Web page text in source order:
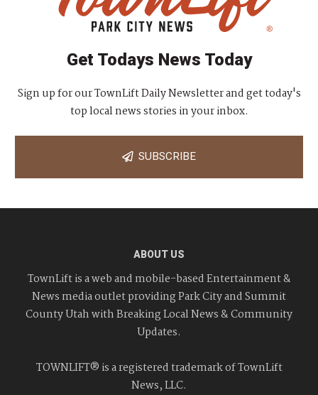
Get Todays News Today
Sign up for our TownLift Daily Newsletter and get today's
top local news stories in your inbox.
SUBSCRIBE
ABOUT US
TownLift is a web and mobile-based Entertainment &
News media outlet providing Park City and Summit
County Utah with Breaking Local News & Community
Updates.
TOWNLIFT® is a registered trademark of TownLift
News, LLC.